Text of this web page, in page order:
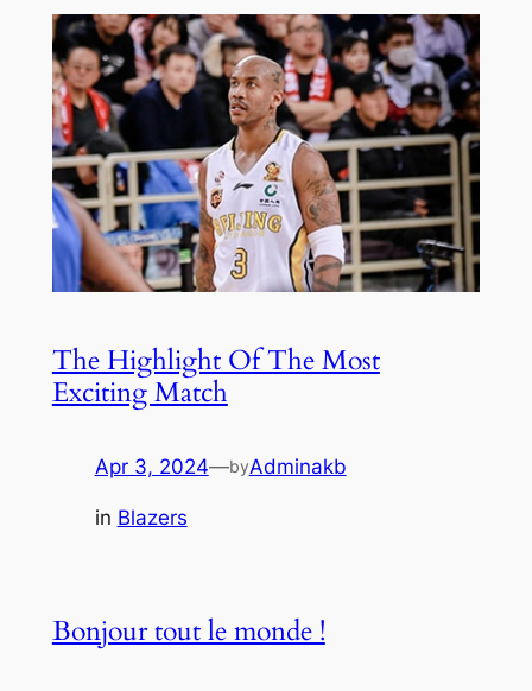
The Highlight Of The Most
Exciting Match
Apr 3, 2024—byAdminakb
in Blazers
Bonjour tout le monde !